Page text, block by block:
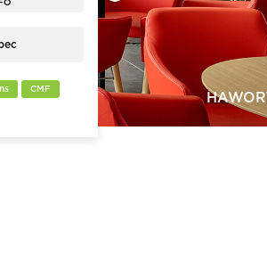
CMF